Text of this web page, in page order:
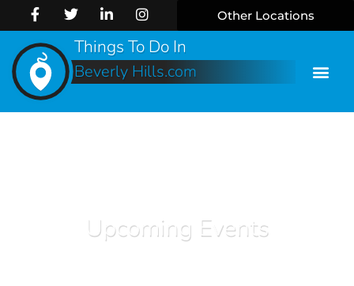
Other Locations
Things To Do In
Beverly Hills.com
Upcoming Events